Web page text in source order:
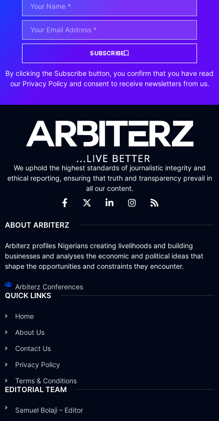
SUBSCRIBE
By clicking the Subscribe button, you confirm that you have read
our Privacy Policy and consent to receive newsletters from us.
We uphold the highest standards of journalistic integrity and
ethical reporting, ensuring that truth and transparency prevail in
all our content.
ABOUT ARBITERZ
Arbiterz profiles Nigerians creating livelihoods and building
businesses and analyses the economic and political ideas that
shape the opportunities and constraints they encounter.
Arbiterz Conferences
QUICK LINKS
Home
About Us
Contact Us
Privacy Policy
Terms & Conditions
EDITORIAL TEAM
Samuel Bolaji – Editor